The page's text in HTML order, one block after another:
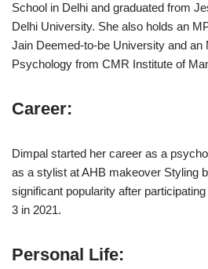
School in Delhi and graduated from
Delhi University. She also holds an
Jain Deemed-to-be University and an
Psychology from CMR Institute of
Career:
Dimpal started her career as a
as a stylist at AHB makeover Styling
significant popularity after
3 in 2021.
Personal Life: